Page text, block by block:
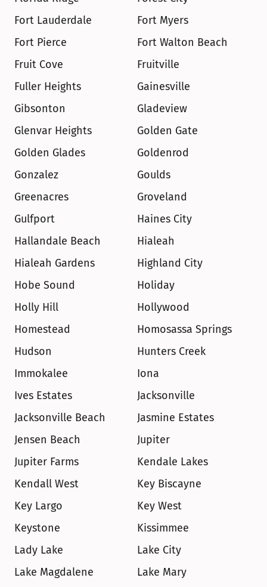
Fort Lauderdale
Fort Myers
Fort Pierce
Fort Walton Beach
Fruit Cove
Fruitville
Fuller Heights
Gainesville
Gibsonton
Gladeview
Glenvar Heights
Golden Gate
Golden Glades
Goldenrod
Gonzalez
Goulds
Greenacres
Groveland
Gulfport
Haines City
Hallandale Beach
Hialeah
Hialeah Gardens
Highland City
Hobe Sound
Holiday
Holly Hill
Hollywood
Homestead
Homosassa Springs
Hudson
Hunters Creek
Immokalee
Iona
Ives Estates
Jacksonville
Jacksonville Beach
Jasmine Estates
Jensen Beach
Jupiter
Jupiter Farms
Kendale Lakes
Kendall West
Key Biscayne
Key Largo
Key West
Keystone
Kissimmee
Lady Lake
Lake City
Lake Magdalene
Lake Mary